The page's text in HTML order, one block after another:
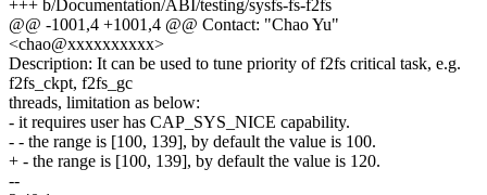
+++ b/Documentation/ABI/testing/sysfs-fs-f2fs
@@ -1001,4 +1001,4 @@ Contact: "Chao Yu"
<chao@xxxxxxxxxx>
Description: It can be used to tune priority of f2fs critical task, e.g.
f2fs_ckpt, f2fs_gc
threads, limitation as below:
- it requires user has CAP_SYS_NICE capability.
- - the range is [100, 139], by default the value is 100.
+ - the range is [100, 139], by default the value is 120.
--